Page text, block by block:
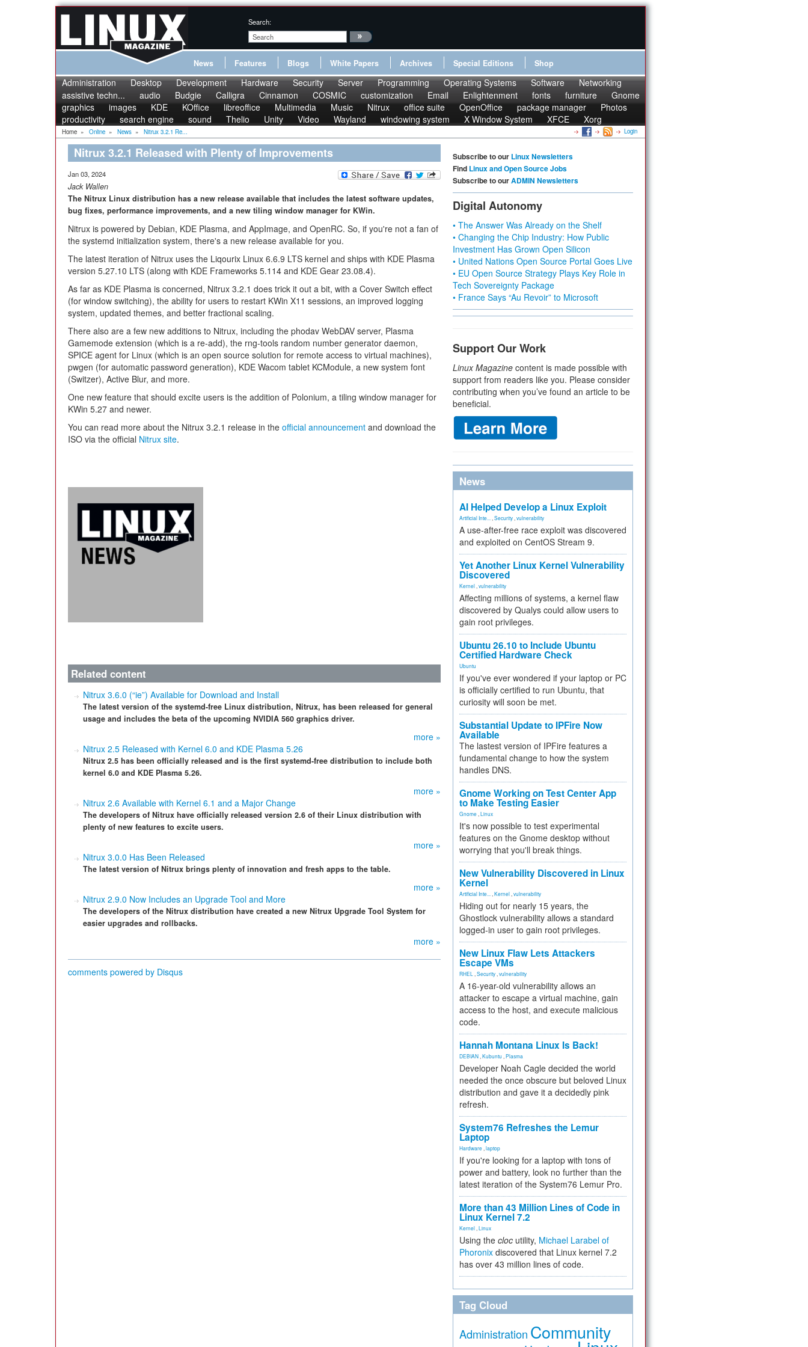
Search:
News Features Blogs White Papers Archives Special Editions Shop
Administration Desktop Development Hardware Security Server Programming Operating Systems Software
Networking
assistive techn...
audio Budgie Calligra Cinnamon COSMIC customization Email Enlightenment fonts furniture
Gnome
graphics
images KDE KOffice libreoffice Multimedia Music Nitrux office suite OpenOffice package manager
Photos
productivity
search engine sound Thelio Unity Video Wayland windowing system X Window System XFCE Xorg
Home » Online » News » Nitrux 3.2.1 Re... Login
Nitrux 3.2.1 Released with Plenty of Improvements
Jan 03, 2024
Jack Wallen
The Nitrux Linux distribution has a new release available that includes the latest software updates,
bug fixes, performance improvements, and a new tiling window manager for KWin.
Nitrux is powered by Debian, KDE Plasma, and AppImage, and OpenRC. So, if you're not a fan of
the systemd initialization system, there's a new release available for you.
The latest iteration of Nitrux uses the Liqourix Linux 6.6.9 LTS kernel and ships with KDE Plasma
version 5.27.10 LTS (along with KDE Frameworks 5.114 and KDE Gear 23.08.4).
As far as KDE Plasma is concerned, Nitrux 3.2.1 does trick it out a bit, with a Cover Switch effect
(for window switching), the ability for users to restart KWin X11 sessions, an improved logging
system, updated themes, and better fractional scaling.
There also are a few new additions to Nitrux, including the phodav WebDAV server, Plasma
Gamemode extension (which is a re-add), the rng-tools random number generator daemon,
SPICE agent for Linux (which is an open source solution for remote access to virtual machines),
pwgen (for automatic password generation), KDE Wacom tablet KCModule, a new system font
(Switzer), Active Blur, and more.
One new feature that should excite users is the addition of Polonium, a tiling window manager for
KWin 5.27 and newer.
You can read more about the Nitrux 3.2.1 release in the official announcement and download the
ISO via the official Nitrux site.
Related content
Nitrux 3.6.0 (“ie”) Available for Download and Install
The latest version of the systemd-free Linux distribution, Nitrux, has been released for general
usage and includes the beta of the upcoming NVIDIA 560 graphics driver.
more »
Nitrux 2.5 Released with Kernel 6.0 and KDE Plasma 5.26
Nitrux 2.5 has been officially released and is the first systemd-free distribution to include both
kernel 6.0 and KDE Plasma 5.26.
more »
Nitrux 2.6 Available with Kernel 6.1 and a Major Change
The developers of Nitrux have officially released version 2.6 of their Linux distribution with
plenty of new features to excite users.
more »
Nitrux 3.0.0 Has Been Released
The latest version of Nitrux brings plenty of innovation and fresh apps to the table.
more »
Nitrux 2.9.0 Now Includes an Upgrade Tool and More
The developers of the Nitrux distribution have created a new Nitrux Upgrade Tool System for
easier upgrades and rollbacks.
more »
comments powered by Disqus
Subscribe to our Linux Newsletters
Find Linux and Open Source Jobs
Subscribe to ourADMIN Newsletters
Digital Autonomy
• The Answer Was Already on the Shelf
• Changing the Chip Industry: How Public
Investment Has Grown Open Silicon
• United Nations Open Source Portal Goes Live
• EU Open Source Strategy Plays Key Role in
Tech Sovereignty Package
• France Says “Au Revoir” to Microsoft
Support Our Work
Linux Magazine content is made possible with
support from readers like you. Please consider
contributing when you’ve found an article to be
beneficial.
News
AI Helped Develop a Linux Exploit
Artificial Inte... Security vulnerability
A use-after-free race exploit was discovered
and exploited on CentOS Stream 9.
Yet Another Linux Kernel Vulnerability
Discovered
Kernel vulnerability
Affecting millions of systems, a kernel flaw
discovered by Qualys could allow users to
gain root privileges.
Ubuntu 26.10 to Include Ubuntu
Certified Hardware Check
Ubuntu
If you've ever wondered if your laptop or PC
is officially certified to run Ubuntu, that
curiosity will soon be met.
Substantial Update to IPFire Now
Available
The lastest version of IPFire features a
fundamental change to how the system
handles DNS.
Gnome Working on Test Center App
to Make Testing Easier
Gnome Linux
It's now possible to test experimental
features on the Gnome desktop without
worrying that you'll break things.
New Vulnerability Discovered in Linux
Kernel
Artificial Inte... Kernel vulnerability
Hiding out for nearly 15 years, the
Ghostlock vulnerability allows a standard
logged-in user to gain root privileges.
New Linux Flaw Lets Attackers
Escape VMs
RHEL Security vulnerability
A 16-year-old vulnerability allows an
attacker to escape a virtual machine, gain
access to the host, and execute malicious
code.
Hannah Montana Linux Is Back!
DEBIAN Kubuntu Plasma
Developer Noah Cagle decided the world
needed the once obscure but beloved Linux
distribution and gave it a decidedly pink
refresh.
System76 Refreshes the Lemur
Laptop
Hardware laptop
If you're looking for a laptop with tons of
power and battery, look no further than the
latest iteration of the System76 Lemur Pro.
More than 43 Million Lines of Code in
Linux Kernel 7.2
Kernel Linux
Using the cloc utility, Michael Larabel of
Phoronix discovered that Linux kernel 7.2
has over 43 million lines of code.
Tag Cloud
Administration Community